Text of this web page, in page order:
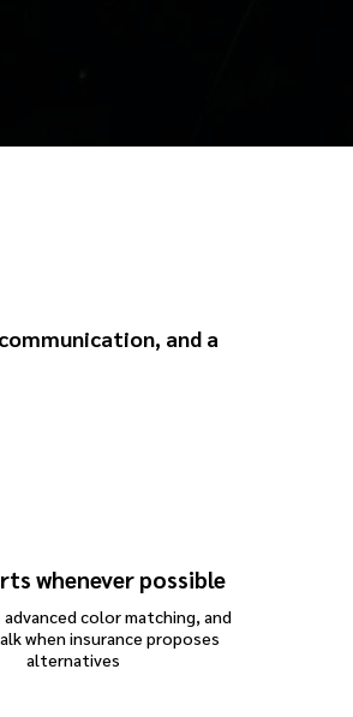
and a
whenever possible
advanced color matching, and
when insurance proposes
alternatives